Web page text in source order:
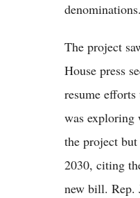
denominations.
The project
House press
resume
was exploring
the project
2030, citing
new bill. Rep.